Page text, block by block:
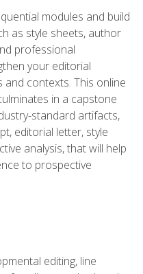
modules and build
as style sheets, author
professional
your editorial
contexts. This online
in a capstone
standard artifacts,
editorial letter, style
analysis, that will help
to prospective
editing, line